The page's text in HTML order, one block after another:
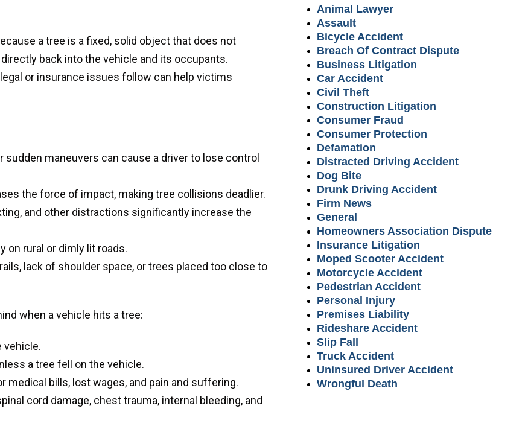
a tree is a fixed, solid object that does not
back into the vehicle and its occupants.
or insurance issues follow can help victims
sudden maneuvers can cause a driver to lose control
the force of impact, making tree collisions deadlier.
and other distractions significantly increase the
on rural or dimly lit roads.
lack of shoulder space, or trees placed too close to
when a vehicle hits a tree:
vehicle.
a tree fell on the vehicle.
bills, lost wages, and pain and suffering.
cord damage, chest trauma, internal bleeding, and
Animal Lawyer
Assault
Bicycle Accident
Breach Of Contract Dispute
Business Litigation
Car Accident
Civil Theft
Construction Litigation
Consumer Fraud
Consumer Protection
Defamation
Distracted Driving Accident
Dog Bite
Drunk Driving Accident
Firm News
General
Homeowners Association Dispute
Insurance Litigation
Moped Scooter Accident
Motorcycle Accident
Pedestrian Accident
Personal Injury
Premises Liability
Rideshare Accident
Slip Fall
Truck Accident
Uninsured Driver Accident
Wrongful Death